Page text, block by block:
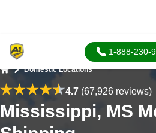
1-888-230-
Domestic Locations
4.7(67,926 reviews)
Mississippi, MS